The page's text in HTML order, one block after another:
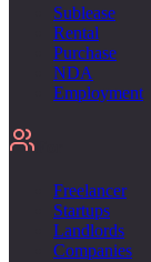
Sublease
Rental
Purchase
NDA
Employment
Freelancer
Startups
Landlords
Companies